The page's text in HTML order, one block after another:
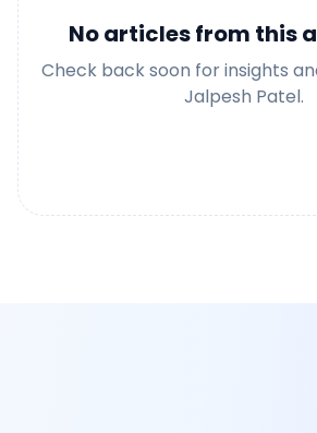
No articles from this
Check back soon for insights
Jalpesh Patel.